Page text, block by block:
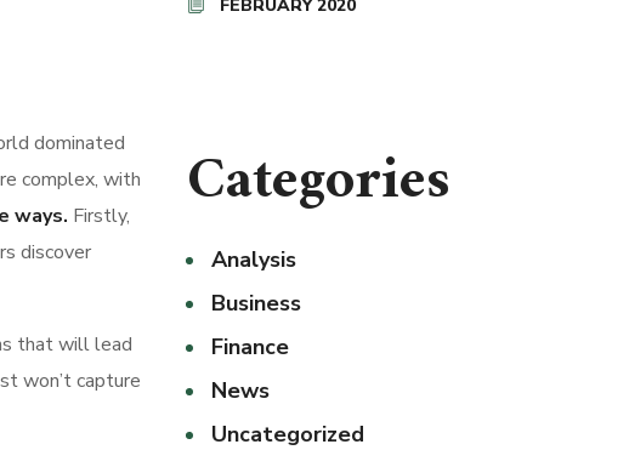
dominated
complex, with
ways. Firstly,
discover
that will lead
won’t capture
FEBRUARY 2020
Categories
Analysis
Business
Finance
News
Uncategorized